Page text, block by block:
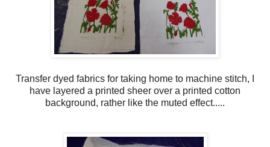
Transfer dyed fabrics for taking home to machine stitch, I
have layered a printed sheer over a printed cotton
background, rather like the muted effect.....